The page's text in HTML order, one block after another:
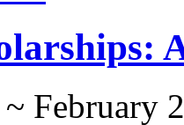
~ February